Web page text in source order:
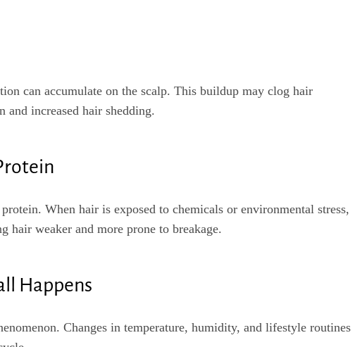
can accumulate on the scalp. This buildup may clog hair
increased hair shedding.
When hair is exposed to chemicals or environmental stress,
hair weaker and more prone to breakage.
Happens
Changes in temperature, humidity, and lifestyle routines